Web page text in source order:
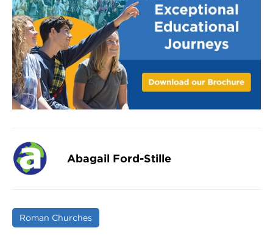
Abagail Ford-Stille
Roman Churches